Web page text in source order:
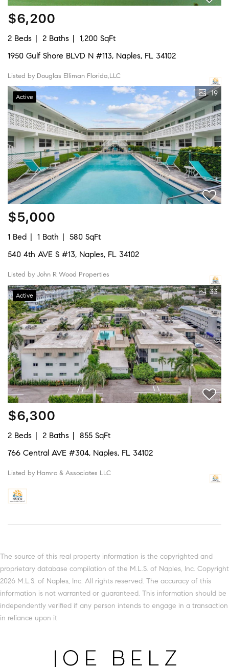
$6,200
2 Beds 2 Baths
1,200 SqFt
1950 Gulf Shore BLVD N #113, Naples, FL 34102
Listed by Douglas Elliman Florida,LLC
Active 19
$5,000
1 Bed 1 Bath
580 SqFt
540 4th AVE S #13, Naples, FL 34102
Listed by John R Wood Properties
Active 33
$6,300
2 Beds 2 Baths
855 SqFt
766 Central AVE #304, Naples, FL 34102
Listed by Hamro & Associates LLC
The source of this real property information is the copyrighted and
proprietary database compilation of the M.L.S. of Naples, Inc. Copyright
2026 M.L.S. of Naples, Inc. All rights reserved. The accuracy of this
information is not warranted or guaranteed. This information should be
independently verified if any person intends to engage in a transaction
in reliance upon it